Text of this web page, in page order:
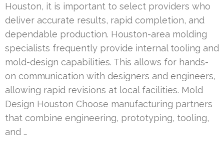
Houston, it is important to select providers who
deliver accurate results, rapid completion, and
dependable production. Houston-area molding
specialists frequently provide internal tooling and
mold-design capabilities. This allows for hands-
on communication with designers and engineers,
allowing rapid revisions at local facilities. Mold
Design Houston Choose manufacturing partners
that combine engineering, prototyping, tooling,
and …